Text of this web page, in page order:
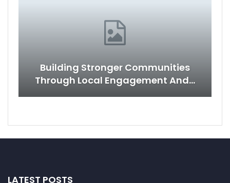
Building Stronger Communities
Through Local Engagement And…
LATEST POSTS